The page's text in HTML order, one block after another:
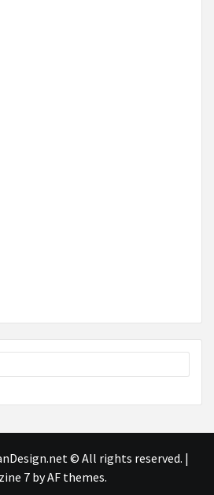
© All rights reserved. |
7by AF themes.